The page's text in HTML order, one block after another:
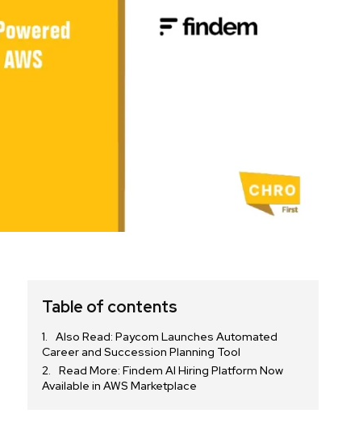
Table of contents
Also Read: Paycom Launches Automated
Career and Succession Planning Tool
Read More: Findem AI Hiring Platform Now
Available in AWS Marketplace